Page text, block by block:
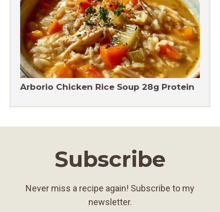
Crack Chicken Noodle Soup 27g Protein
Arborio Chicken Rice Soup 28g Protein
Subscribe
Never miss a recipe again! Subscribe to my
newsletter.